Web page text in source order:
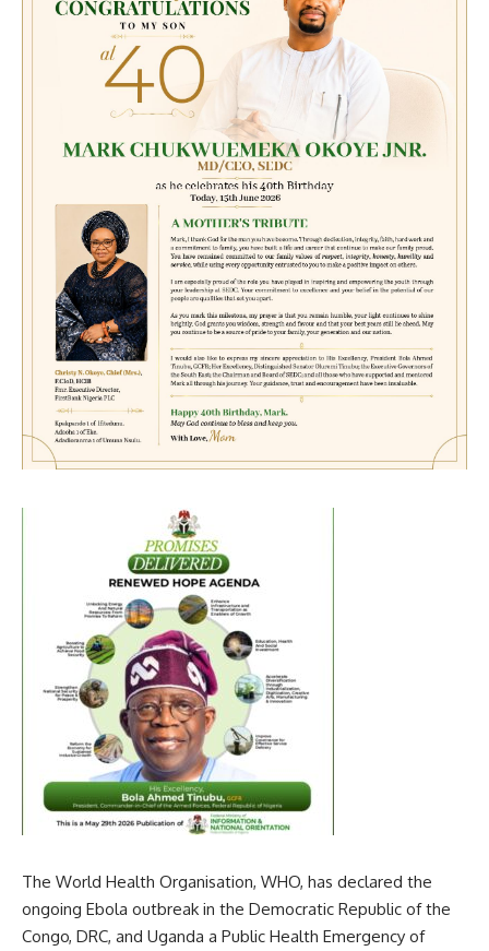
The World Health Organisation, WHO, has declared the
ongoing Ebola outbreak in the Democratic Republic of the
Congo, DRC, and Uganda a Public Health Emergency of